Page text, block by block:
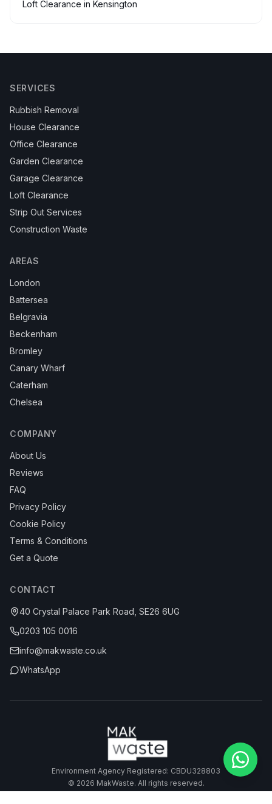
Loft Clearance in Kensington
SERVICES
Rubbish Removal
House Clearance
Office Clearance
Garden Clearance
Garage Clearance
Loft Clearance
Strip Out Services
Construction Waste
AREAS
London
Battersea
Belgravia
Beckenham
Bromley
Canary Wharf
Caterham
Chelsea
COMPANY
About Us
Reviews
FAQ
Privacy Policy
Cookie Policy
Terms & Conditions
Get a Quote
CONTACT
40 Crystal Palace Park Road, SE26 6UG
0203 105 0016
info@makwaste.co.uk
WhatsApp
Environment Agency Registered: CBDU328803
© 2026 MakWaste. All rights reserved.